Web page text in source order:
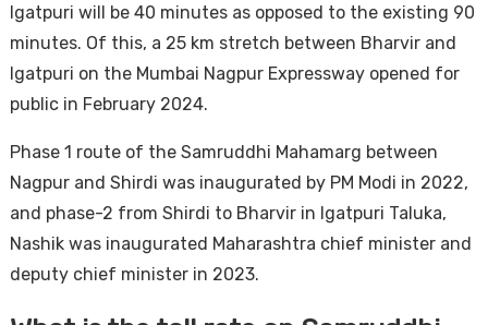
Igatpuri will be 40 minutes as opposed to the existing 90
minutes. Of this, a 25 km stretch between Bharvir and
Igatpuri on the Mumbai Nagpur Expressway opened for
public in February 2024.
Phase 1 route of the Samruddhi Mahamarg between
Nagpur and Shirdi was inaugurated by PM Modi in 2022,
and phase-2 from Shirdi to Bharvir in Igatpuri Taluka,
Nashik was inaugurated Maharashtra chief minister and
deputy chief minister in 2023.